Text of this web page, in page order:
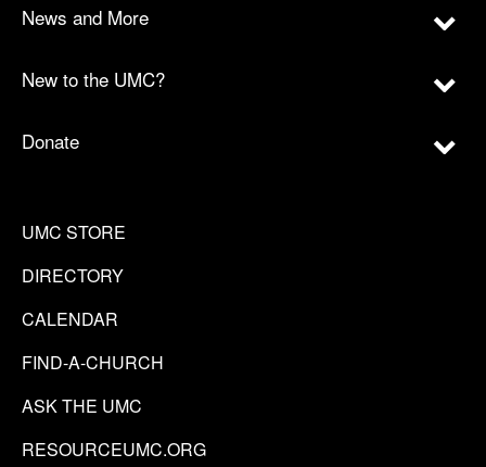
News and More
New to the UMC?
Donate
UMC STORE
DIRECTORY
CALENDAR
FIND-A-CHURCH
ASK THE UMC
RESOURCEUMC.ORG